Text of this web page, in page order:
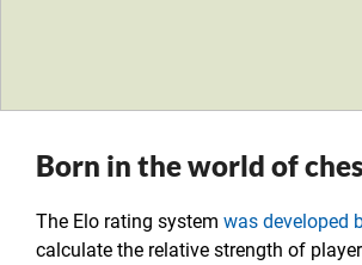
Born in the world of
The Elo rating system was developed
calculate the relative strength of